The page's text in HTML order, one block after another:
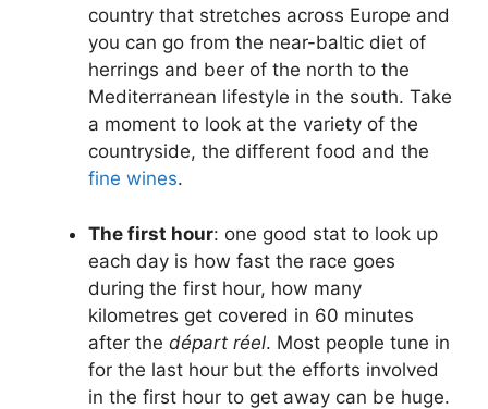
country that stretches across Europe and
you can go from the near-baltic diet of
herrings and beer of the north to the
Mediterranean lifestyle in the south. Take
a moment to look at the variety of the
countryside, the different food and the
fine wines.
The first hour: one good stat to look up
each day is how fast the race goes
during the first hour, how many
kilometres get covered in 60 minutes
after the départ réel. Most people tune in
for the last hour but the efforts involved
in the first hour to get away can be huge.